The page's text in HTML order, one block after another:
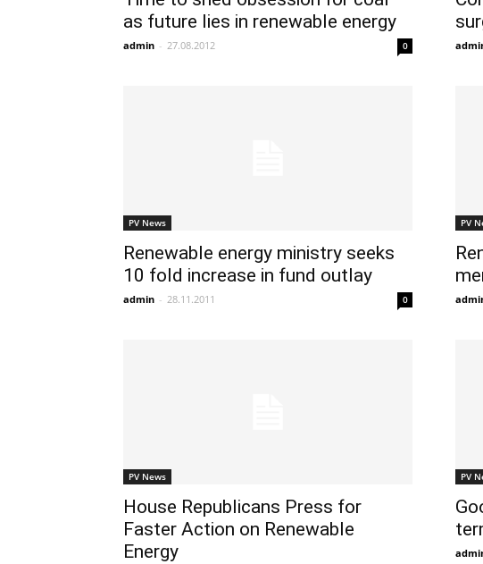
as future lies in renewable energy
admin - 27.08.2012 0
PV News
Renewable energy ministry seeks
10 fold increase in fund outlay
admin - 28.11.2011 0
PV
PV News
House Republicans Press for
Faster Action on Renewable
Energy
PV